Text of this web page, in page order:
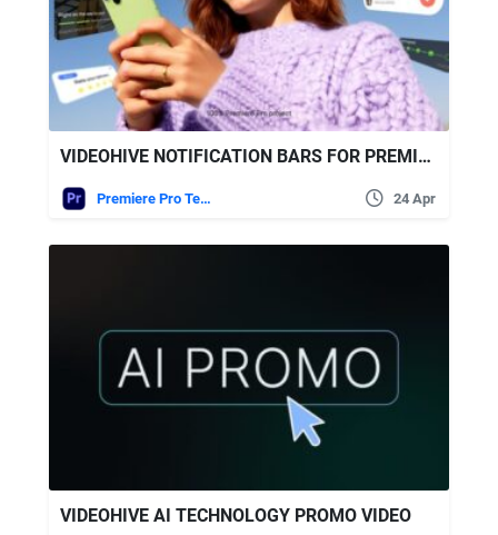
VIDEOHIVE NOTIFICATION BARS FOR PREMIERE PRO
Premiere Pro Templates 24 Apr
VIDEOHIVE AI TECHNOLOGY PROMO VIDEO